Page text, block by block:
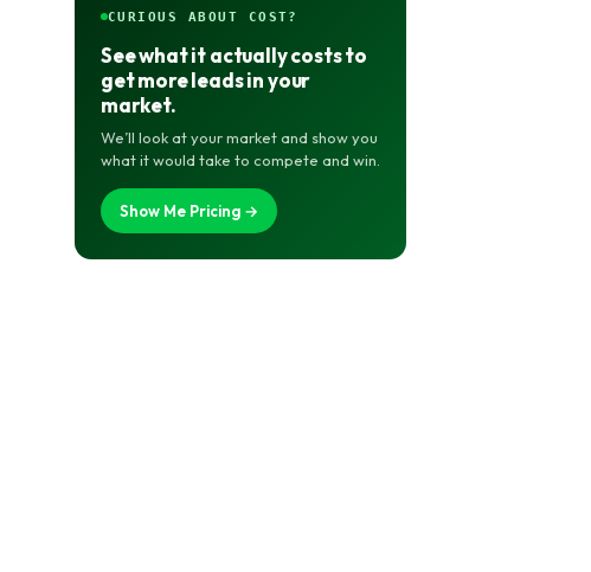
CURIOUS ABOUT COST?
See what it actually costs to
get more leads in your
market.
We’ll look at your market and show you
what it would take to compete and win.
Show Me Pricing →